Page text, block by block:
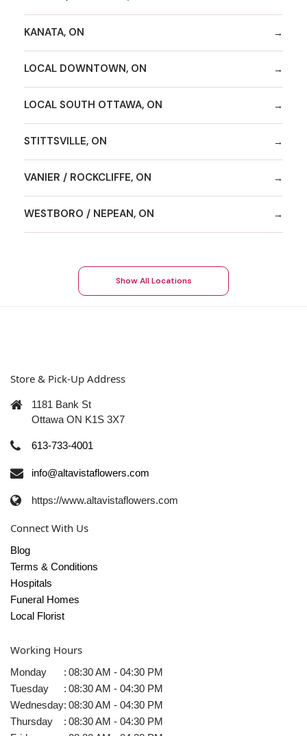
KANATA, ON
LOCAL DOWNTOWN, ON
LOCAL SOUTH OTTAWA, ON
STITTSVILLE, ON
VANIER / ROCKCLIFFE, ON
WESTBORO / NEPEAN, ON
Show All Locations
Store & Pick-Up Address
1181 Bank St
Ottawa ON K1S 3X7
613-733-4001
info@altavistaflowers.com
https://www.altavistaflowers.com
Connect With Us
Blog
Terms & Conditions
Hospitals
Funeral Homes
Local Florist
Working Hours
Monday : 08:30 AM - 04:30 PM
Tuesday
: 08:30 AM - 04:30 PM
Wednesday: 08:30 AM - 04:30 PM
Thursday
: 08:30 AM - 04:30 PM